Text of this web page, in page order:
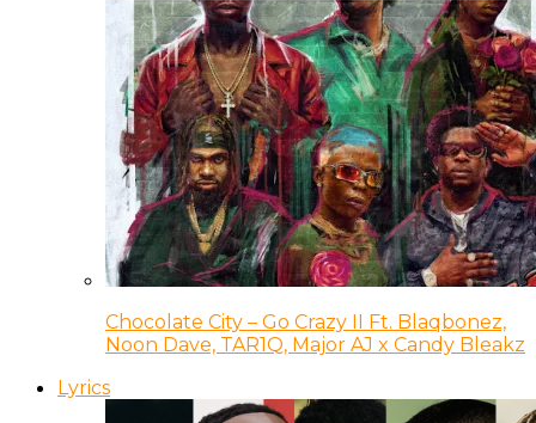
Chocolate City – Go Crazy II Ft. Blaqbonez,
Noon Dave, TAR1Q, Major AJ x Candy Bleakz
Lyrics